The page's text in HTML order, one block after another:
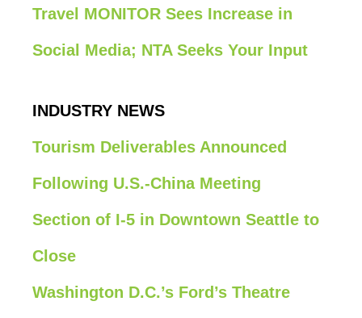
Travel MONITOR Sees Increase in
Social Media; NTA Seeks Your Input
INDUSTRY NEWS
Tourism Deliverables Announced
Following U.S.-China Meeting
Section of I-5 in Downtown Seattle to
Close
Washington D.C.’s Ford’s Theatre